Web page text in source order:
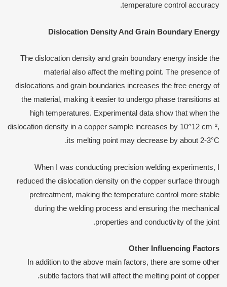
temperature control accuracy.
Dislocation Density And Grain Boundary Energy
The dislocation density and grain boundary energy inside the
material also affect the melting point. The presence of
dislocations and grain boundaries increases the free energy of
the material, making it easier to undergo phase transitions at
high temperatures. Experimental data show that when the
dislocation density in a copper sample increases by 10^12 cm⁻²,
its melting point may decrease by about 2-3°C.
When I was conducting precision welding experiments, I
reduced the dislocation density on the copper surface through
pretreatment, making the temperature control more stable
during the welding process and ensuring the mechanical
properties and conductivity of the joint.
Other nfluencing Factors
In addition to the above main factors, there are some other
subtle factors that will affect the melting point of copper.